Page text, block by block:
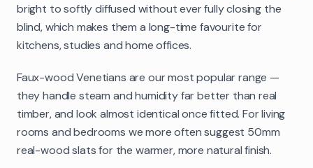
bright to softly diffused without ever fully closing the
blind, which makes them a long-time favourite for
kitchens, studies and home offices.
Faux-wood Venetians are our most popular range —
they handle steam and humidity far better than real
timber, and look almost identical once fitted. For living
rooms and bedrooms we more often suggest 50mm
real-wood slats for the warmer, more natural finish.